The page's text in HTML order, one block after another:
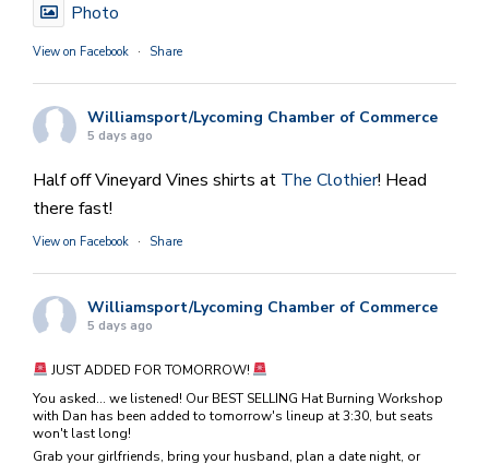
Photo
View on Facebook · Share
Williamsport/Lycoming Chamber of Commerce
5 days ago
Half off Vineyard Vines shirts at The Clothier! Head
there fast!
View on Facebook · Share
Williamsport/Lycoming Chamber of Commerce
5 days ago
JUST ADDED FOR TOMORROW!
You asked... we listened! Our BEST SELLING Hat Burning Workshop
with Dan has been added to tomorrow's lineup at 3:30, but seats
won't last long!
Grab your girlfriends, bring your husband, plan a date night, or